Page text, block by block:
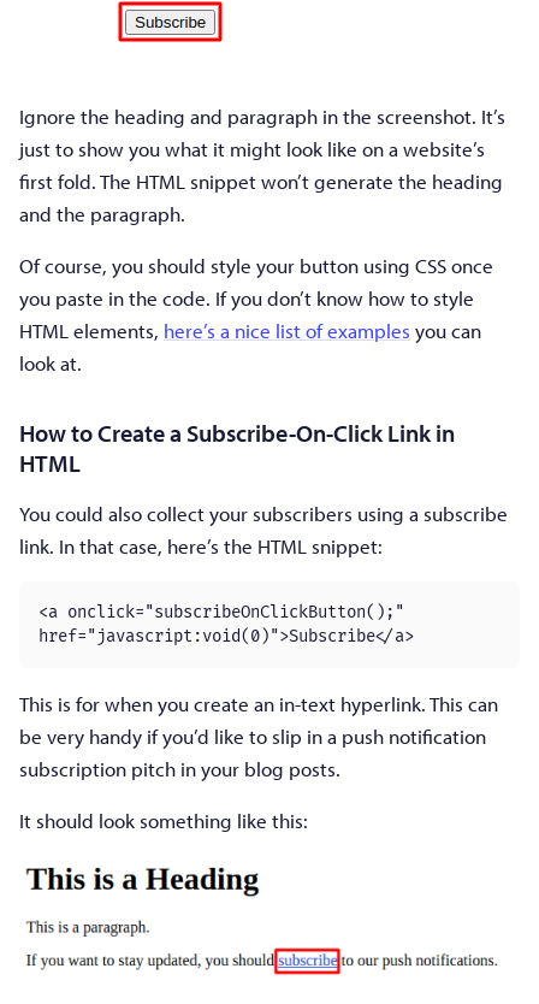
Ignore the heading and paragraph in the screenshot. It’s
just to show you what it might look like on a website’s
first fold. The HTML snippet won’t generate the heading
and the paragraph.
Of course, you should style your button using CSS once
you paste in the code. If you don’t know how to style
HTML elements, here’s a nice list of examples you can
look at.
How to Create a Subscribe-On-Click Link in
HTML
You could also collect your subscribers using a subscribe
link. In that case, here’s the HTML snippet:
<a onclick="subscribeOnClickButton();"
href="javascript:void(0)">Subscribe</a>
This is for when you create an in-text hyperlink. This can
be very handy if you’d like to slip in a push notification
subscription pitch in your blog posts.
It should look something like this: